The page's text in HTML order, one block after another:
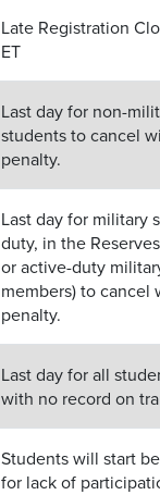
Late Registration
ET
Last day for non-
students to cancel
penalty.
Last day for military
duty, in the
or active-duty
members) to cancel
penalty.
Last day for all
with no record on
Students will start
for lack of